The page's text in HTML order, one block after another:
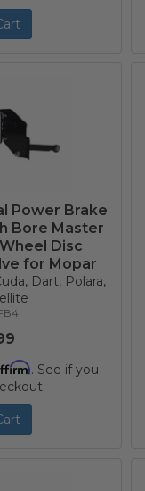
Power Brake
Bore Master
Disc
for Mopar
Dart, Polara,
. See if you